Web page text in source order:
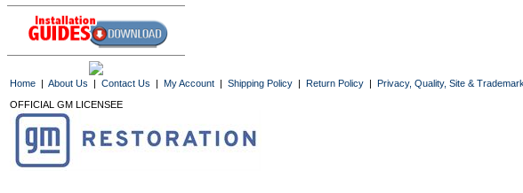
Home | About Us | Contact Us | My Account | Shipping Policy | Return Policy | Privacy, Quality, Site &
OFFICIAL GM LICENSEE